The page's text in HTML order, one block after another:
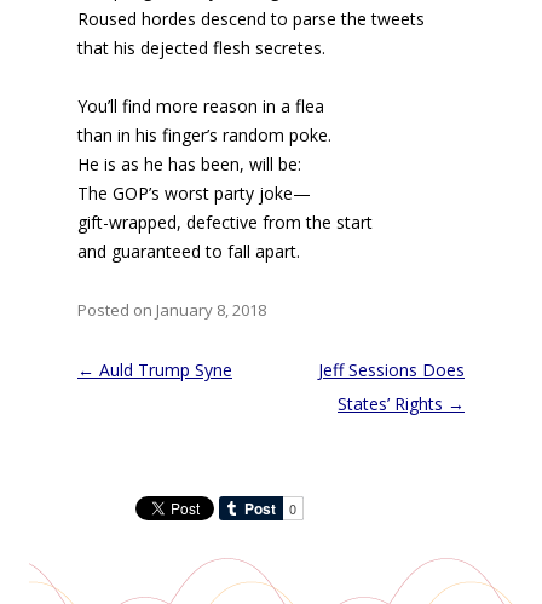
Roused hordes descend to parse the tweets
that his dejected flesh secretes.
You’ll find more reason in a flea
than in his finger’s random poke.
He is as he has been, will be:
The GOP’s worst party joke—
gift-wrapped, defective from the start
and guaranteed to fall apart.
Posted on January 8, 2018
Post
← Auld Trump Syne
Jeff Sessions Does
States’ Rights →